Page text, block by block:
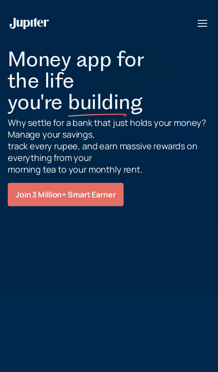
Money app for
the life
you're building
Why settle for a bank that just holds your money?
Manage your savings,
track every rupee, and earn massive rewards on
everything from your
morning tea to your monthly rent.
Join 3 Million+ Smart Earner